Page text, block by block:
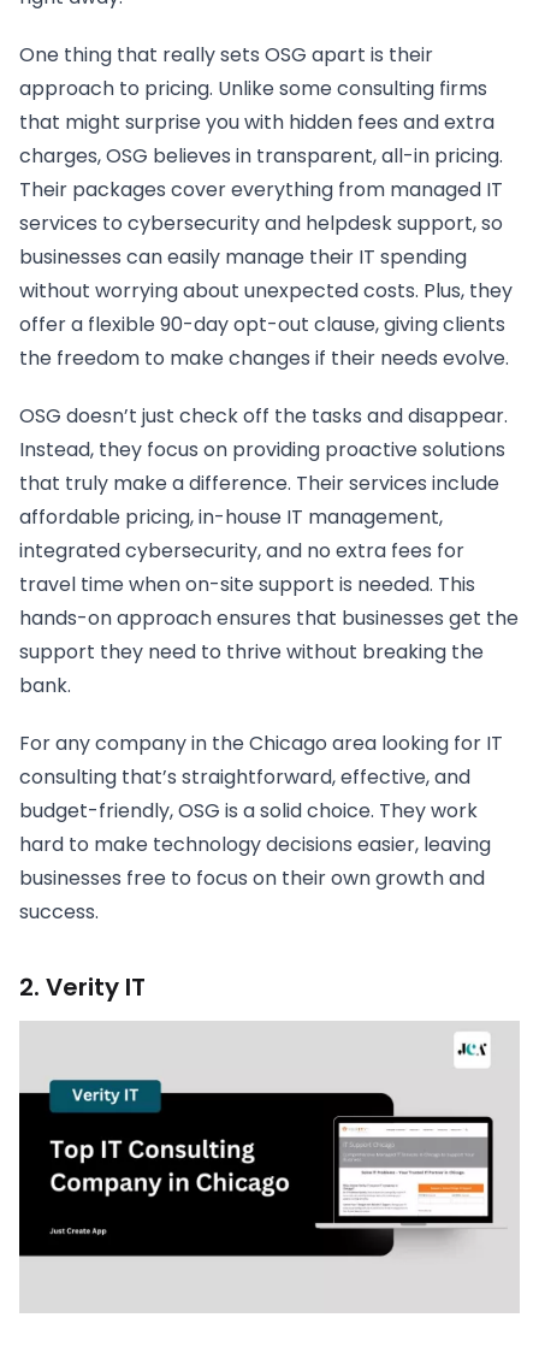
One thing that really sets OSG apart is their
approach to pricing. Unlike some consulting firms
that might surprise you with hidden fees and extra
charges, OSG believes in transparent, all-in pricing.
Their packages cover everything from managed IT
services to cybersecurity and helpdesk support, so
businesses can easily manage their IT spending
without worrying about unexpected costs. Plus, they
offer a flexible 90-day opt-out clause, giving clients
the freedom to make changes if their needs evolve.
OSG doesn’t just check off the tasks and disappear.
Instead, they focus on providing proactive solutions
that truly make a difference. Their services include
affordable pricing, in-house IT management,
integrated cybersecurity, and no extra fees for
travel time when on-site support is needed. This
hands-on approach ensures that businesses get the
support they need to thrive without breaking the
bank.
For any company in the Chicago area looking for IT
consulting that’s straightforward, effective, and
budget-friendly, OSG is a solid choice. They work
hard to make technology decisions easier, leaving
businesses free to focus on their own growth and
success.
2. Verity IT